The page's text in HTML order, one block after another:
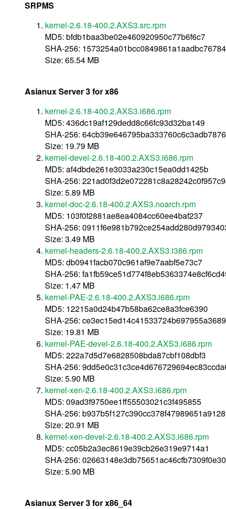
SRPMS
kernel-2.6.18-400.2.AXS3.src.rpm
MD5: bfdb1baa3be02e460920950c77b6f6c7
SHA-256:
Size: 65.54 MB
Asianux Server 3 for x86
kernel-2.6.18-400.2.AXS3.i686.rpm
MD5: 436dc19af129dedd8c66fc93d32ba149
SHA-256:
Size: 19.79 MB
kernel-devel-2.6.18-400.2.AXS3.i686.rpm
MD5: af4dbde261e3033a230c15ea0dd1425b
SHA-256:
Size: 5.89 MB
kernel-doc-2.6.18-400.2.AXS3.noarch.rpm
MD5: 103f0f2881ae8ea4084cc60ee4baf237
SHA-256:
Size: 3.49 MB
kernel-headers-2.6.18-400.2.AXS3.i386.rpm
MD5: db0941facb070c961af9e7aabf5e73c7
SHA-256:
Size: 1.47 MB
kernel-PAE-2.6.18-400.2.AXS3.i686.rpm
MD5: 12215a0d24b47b58ba62ce8a3fce6390
SHA-256:
Size: 19.81 MB
kernel-PAE-devel-2.6.18-400.2.AXS3.i686.rpm
MD5: 222a7d5d7e6828508bda87cbf108dbf3
SHA-256:
Size: 5.90 MB
kernel-xen-2.6.18-400.2.AXS3.i686.rpm
MD5: 09ad3f9750ee1ff55503021c3f495855
SHA-256:
Size: 20.91 MB
kernel-xen-devel-2.6.18-400.2.AXS3.i686.rpm
MD5: cc05b2a3ec8619e39cb26e319e9714a1
SHA-256:
Size: 5.90 MB
Asianux Server 3 for x86_64